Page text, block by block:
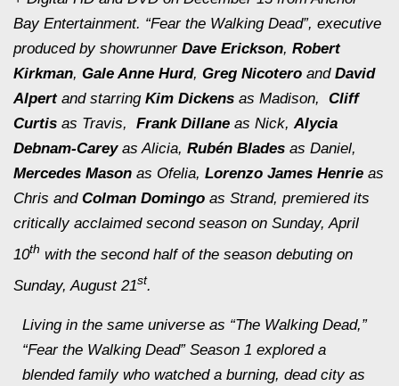
Bay Entertainment. “Fear the Walking Dead”, executive
produced by showrunner Dave Erickson, Robert
Kirkman, Gale Anne Hurd, Greg Nicotero and David
Alpert and starring Kim Dickens as Madison, Cliff
Curtis as Travis, Frank Dillane as Nick,Alycia
Debnam-Careyas Alicia, Rubén Blades as Daniel,
Mercedes Mason as Ofelia, Lorenzo James Henrie as
Chris and Colman Domingo as Strand, premiered its
critically acclaimed second season on Sunday, April
10th with the second half of the season debuting on
Sunday, August 21st.
Living in the same universe as “The Walking Dead,”
“Fear the Walking Dead”Season 1 explored a
blended family who watched a burning, dead city as